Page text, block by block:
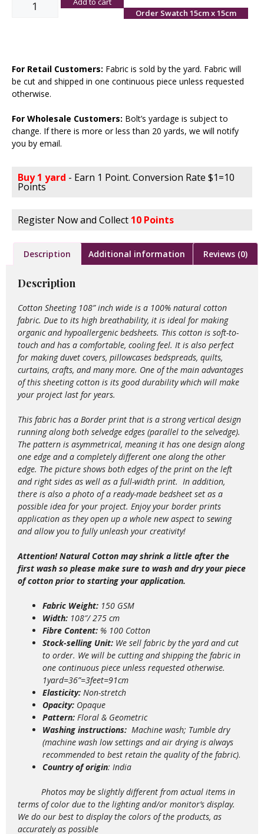
Order Swatch 15cm x 15cm
For Retail Customers: Fabric is sold by the yard. Fabric will
be cut and shipped in one continuous piece unless requested
otherwise.
For Wholesale Customers: Bolt’s yardage is subject to
change. If there is more or less than 20 yards, we will notify
you by email.
Buy 1 yard - Earn 1 Point. Conversion Rate $1=10
Points
Register Now and Collect 10 Points
Description Additional information Reviews (0)
Description
Cotton Sheeting 108” inch wide is a 100% natural cotton
fabric. Due to its high breathability, it is ideal for making
organic and hypoallergenic bedsheets. This cotton is soft-to-
touch and has a comfortable, cooling feel. It is also perfect
for making duvet covers, pillowcases bedspreads, quilts,
curtains, crafts, and many more. One of the main advantages
of this sheeting cotton is its good durability which will make
your project last for years.
This fabric has a Border print that is a strong vertical design
running along both selvedge edges (parallel to the selvedge).
The pattern is asymmetrical, meaning it has one design along
one edge and a completely different one along the other
edge. The picture shows both edges of the print on the left
and right sides as well as a full-width print. In addition,
there is also a photo of a ready-made bedsheet set as a
possible idea for your project. Enjoy your border prints
application as they open up a whole new aspect to sewing
and allow you to fully unleash your creativity!
Attention! Natural Cotton may shrink a little after the
first wash so please make sure to wash and dry your piece
of cotton prior to starting your application.
Fabric Weight: 150 GSM
Width: 108″/ 275 cm
Fibre Content: % 100 Cotton
Stock-selling Unit: We sell fabric by the yard and cut
to order. We will be cutting and shipping the fabric in
one continuous piece unless requested otherwise.
1yard=36”=3feet=91cm
Elasticity: Non-stretch
Opacity: Opaque
Pattern: Floral & Geometric
Washing instructions: Machine wash; Tumble dry
(machine wash low settings and air drying is always
recommended to best retain the quality of the fabric).
Country of origin: India
Photos may be slightly different from actual items in
terms of color due to the lighting and/or monitor’s display.
We do our best to display the colors of the products, as
accurately as possible